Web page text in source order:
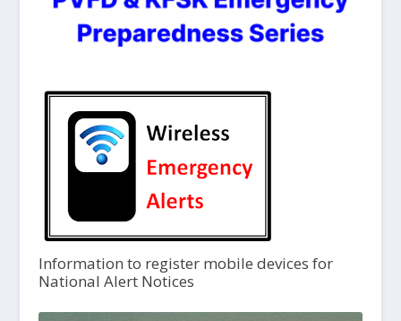
Information to register mobile devices for
National Alert Notices